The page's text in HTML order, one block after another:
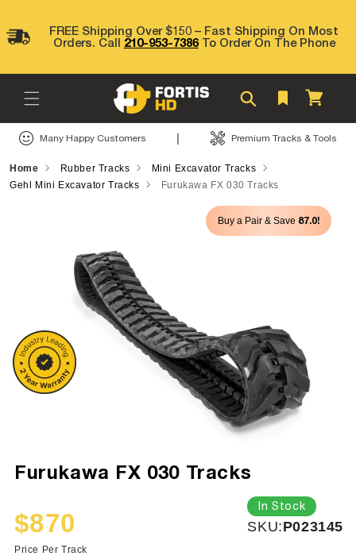
contentFREE Shipping Over $150 – Fast Shipping On Most
Orders. Call 210-953-7386To Order On The Phone
Cart
Many Happy Customers | Premium Tracks & Tools
Home Rubber Tracks
Mini Excavator Tracks
Gehl Mini Excavator Tracks
Furukawa FX 030 Tracks
Buy a Pair & Save 87.0!
Furukawa FX 030 Tracks
Sale
price
$870
Regular
price
Price Per Track
In Stock
SKU:SKU:
P023145